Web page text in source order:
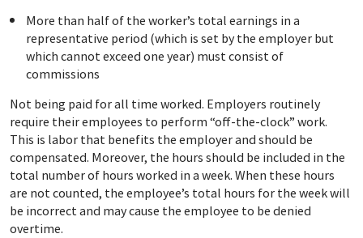
More than half of the worker’s total earnings in a
representative period (which is set by the employer but
which cannot exceed one year) must consist of
commissions
Not being paid for all time worked. Employers routinely
require their employees to perform “off-the-clock” work.
This is labor that benefits the employer and should be
compensated. Moreover, the hours should be included in the
total number of hours worked in a week. When these hours
are not counted, the employee’s total hours for the week will
be incorrect and may cause the employee to be denied
overtime.